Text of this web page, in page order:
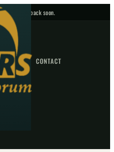
— check back soon.
CONTACT